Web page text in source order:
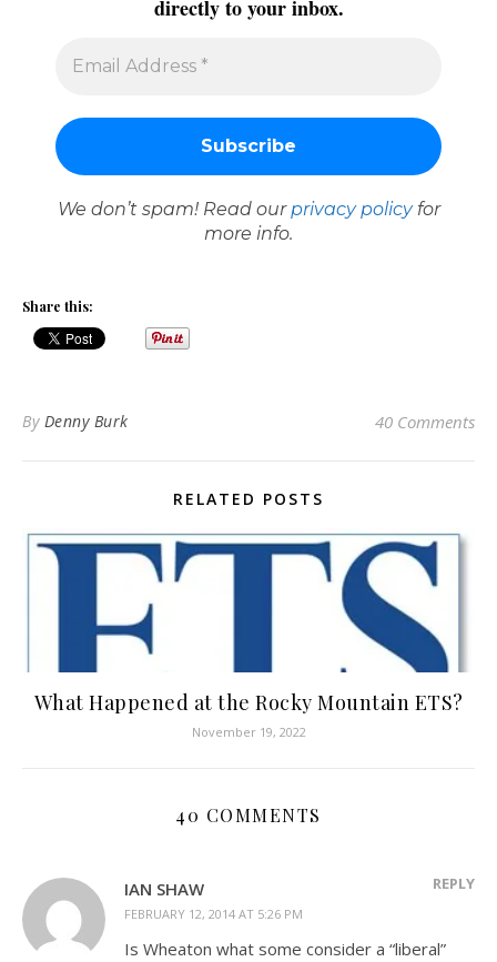
directly to your inbox.
We don’t spam! Read our privacy policyfor
more info.
Share this:
By Denny Burk 40 Comments
RELATED POSTS
What Happened at the Rocky Mountain ETS?
November 19, 2022
40 COMMENTS
IAN SHAW
FEBRUARY 12, 2014 AT 5:26 PM
REPLY
Is Wheaton what some consider a “liberal”